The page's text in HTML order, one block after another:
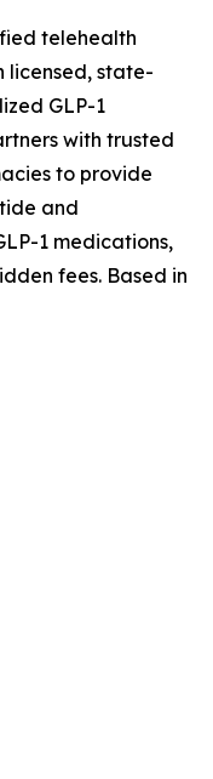
telehealth
licensed, state-
GLP-1
with trusted
to provide
and
1 medications,
fees. Based in